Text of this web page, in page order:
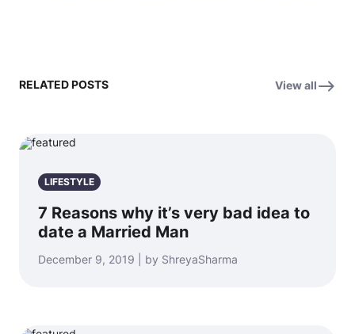
RELATED POSTS View all
LIFESTYLE
7 Reasons why it’s very bad idea to
date a Married Man
December 9, 2019 | by ShreyaSharma